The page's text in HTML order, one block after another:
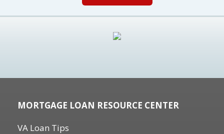
MORTGAGE LOAN RESOURCE CENTER
VA Loan Tips